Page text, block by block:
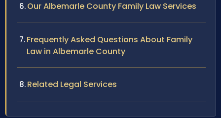
Our Albemarle County Family Law Services
Frequently Asked Questions About Family
Law in Albemarle County
Related Legal Services